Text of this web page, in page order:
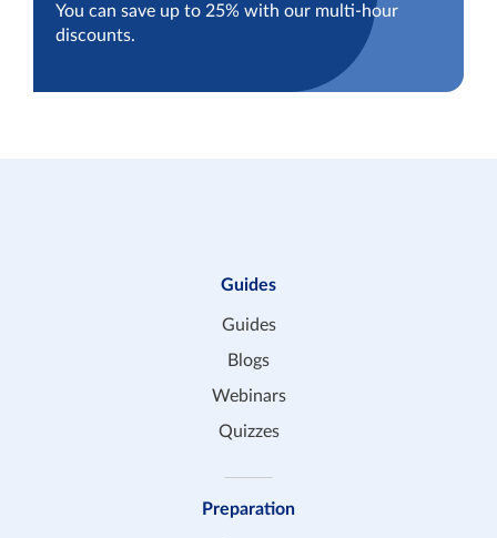
You can save up to 25% with our multi-hour
discounts.
Guides
Guides
Blogs
Webinars
Quizzes
Preparation